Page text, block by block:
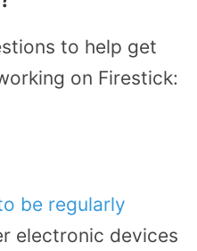
to help get
on Firestick:
be regularly
electronic devices